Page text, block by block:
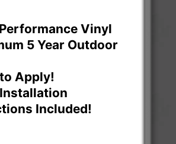
Vinyl
5 Year Outdoor
Apply!
Included!